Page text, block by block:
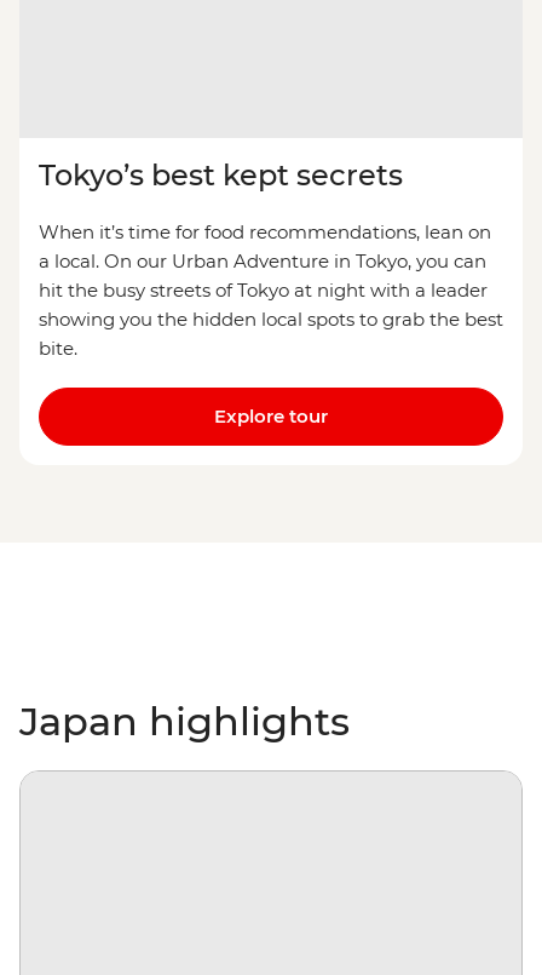
Tokyo’s best kept secrets
When it’s time for food recommendations, lean on
a local. On our Urban Adventure in Tokyo, you can
hit the busy streets of Tokyo at night with a leader
showing you the hidden local spots to grab the best
bite.
Explore tour
Japan highlights